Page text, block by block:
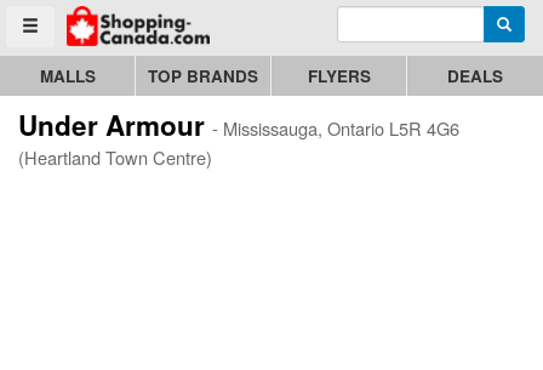
Toggle menu
Go to homepage - click to logo image Enter search query
MALLS TOP BRANDS FLYERS DEALS
Under Armour - Mississauga, Ontario L5R 4G6
(Heartland Town Centre)